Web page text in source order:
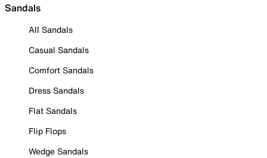
Sandals
All Sandals
Casual Sandals
Comfort Sandals
Dress Sandals
Flat Sandals
Flip Flops
Wedge Sandals